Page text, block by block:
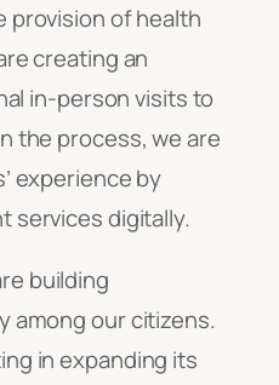
provision of health
creating an
in-person visits to
the process, we are
experience by
services digitally.
building
among our citizens.
in expanding its